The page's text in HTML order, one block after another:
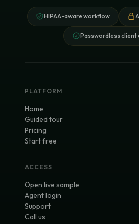
HIPAA-aware workflow
Passwordless client
PLATFORM
Home
Guided tour
Pricing
Start free
ACCESS
Open live sample
Agent login
Support
Call us